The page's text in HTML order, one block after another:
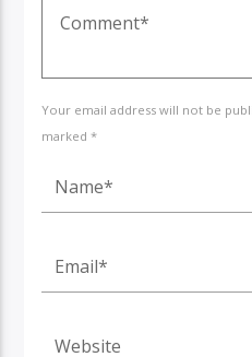
Your email address will not be
marked *